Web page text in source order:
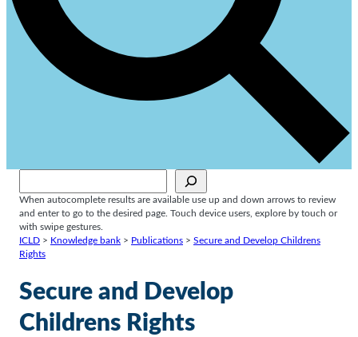
When autocomplete results are available use up and down arrows to review
and enter to go to the desired page. Touch device users, explore by touch or
with swipe gestures.
ICLD > Knowledge bank > Publications > Secure and Develop Childrens
Rights
Secure and Develop
Childrens Rights